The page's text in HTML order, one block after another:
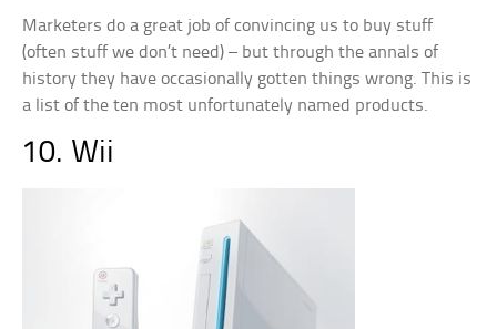
Marketers do a great job of convincing us to buy stuff
(often stuff we don’t need) – but through the annals of
history they have occasionally gotten things wrong. This is
a list of the ten most unfortunately named products.
10. Wii